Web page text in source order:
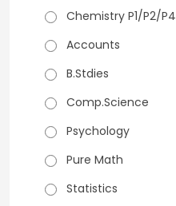
Chemistry P1/P2/P4
Accounts
B.Stdies
Comp.Science
Psychology
Pure Math
Statistics